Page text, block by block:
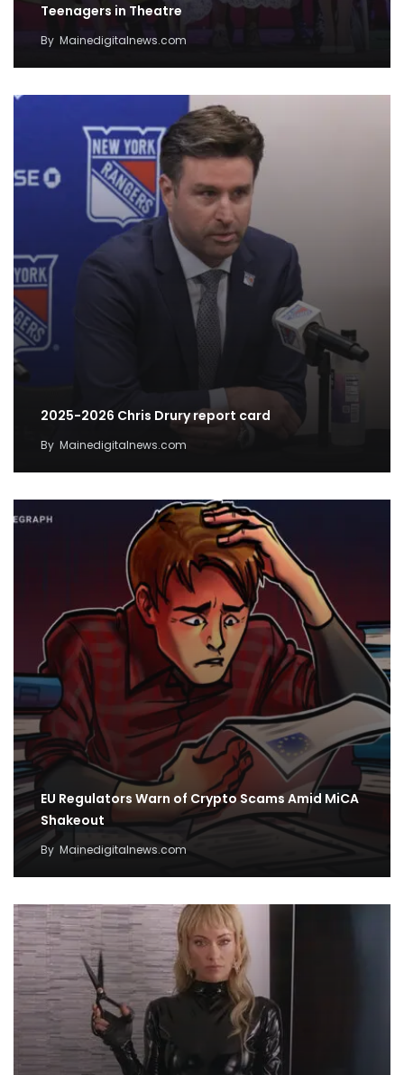
Teenagers in Theatre
By Mainedigitalnews.com
2025-2026 Chris Drury report card
By Mainedigitalnews.com
EU Regulators Warn of Crypto Scams Amid MiCA
Shakeout
By Mainedigitalnews.com